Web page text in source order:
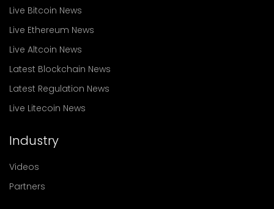
Live Bitcoin News
Live Ethereum News
Live Altcoin News
Latest Blockchain News
Latest Regulation News
Live Litecoin News
Industry
Videos
Partners